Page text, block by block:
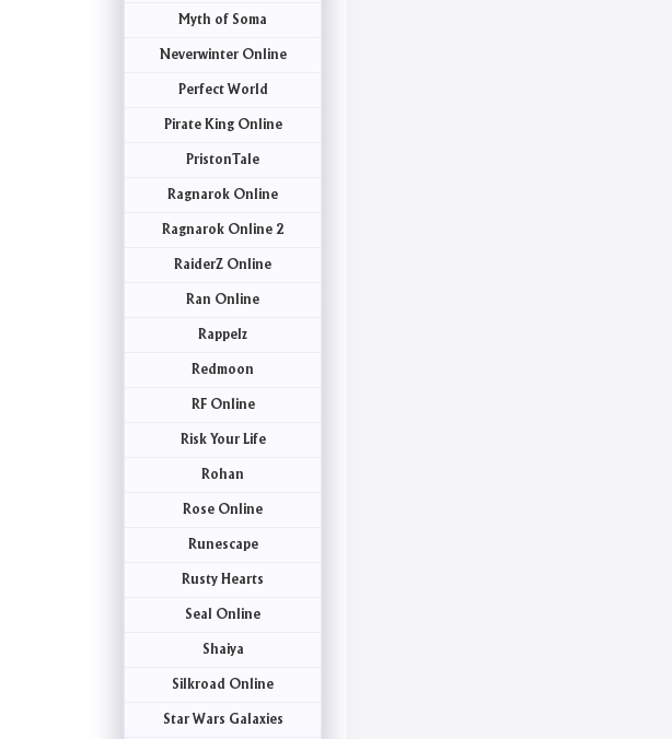
Myth of Soma
Neverwinter Online
Perfect World
Pirate King Online
PristonTale
Ragnarok Online
Ragnarok Online 2
RaiderZ Online
Ran Online
Rappelz
Redmoon
RF Online
Risk Your Life
Rohan
Rose Online
Runescape
Rusty Hearts
Seal Online
Shaiya
Silkroad Online
Star Wars Galaxies